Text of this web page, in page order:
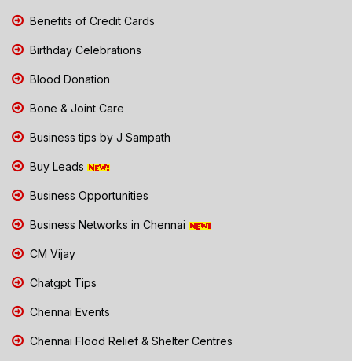
Benefits of Credit Cards
Birthday Celebrations
Blood Donation
Bone & Joint Care
Business tips by J Sampath
Buy Leads
Business Opportunities
Business Networks in Chennai
CM Vijay
Chatgpt Tips
Chennai Events
Chennai Flood Relief & Shelter Centres